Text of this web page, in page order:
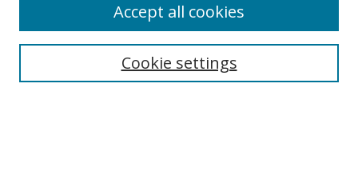
Search
Cookie settings
Accept all cookies